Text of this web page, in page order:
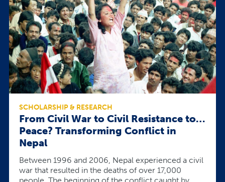
SCHOLARSHIP & RESEARCH
From Civil War to Civil Resistance to…
Peace? Transforming Conflict in
Nepal
Between 1996 and 2006, Nepal experienced a civil
war that resulted in the deaths of over 17,000